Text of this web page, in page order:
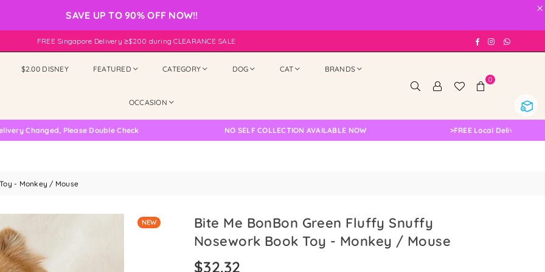
×
SAVE UP TO 90% OFF NOW!!
FREE Singapore Delivery ≥$200 during CLEARANCE SALE FacebookInstagram
$2.00 DISNEY FEATURED CATEGORY DOG CAT BRANDS
OCCASION
0
Please Double Check NO SELF COLLECTION AVAILABLE NOW FREE Local Delivery Changed,
- Monkey / Mouse
NEW
Bite Me BonBon Green Fluffy Snuffy
Nosework Book Toy - Monkey / Mouse
$32.32